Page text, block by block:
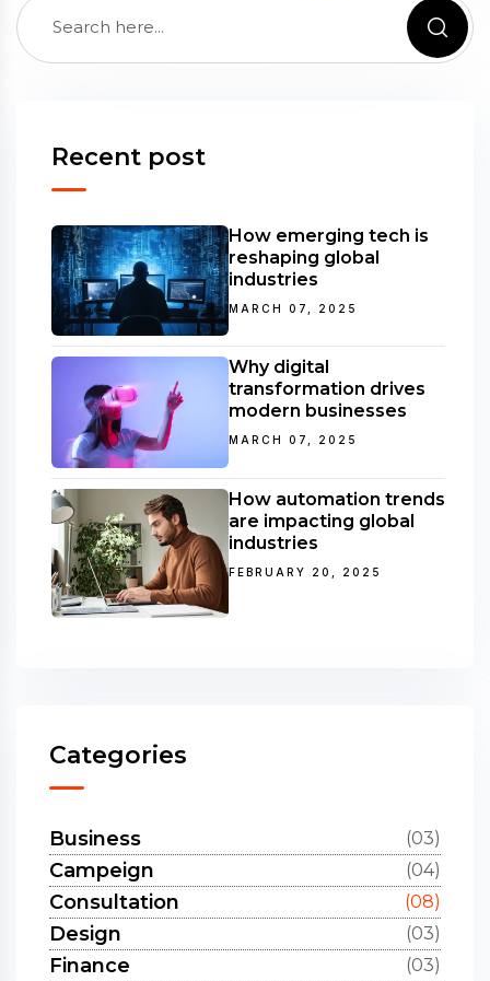
Recent post
How emerging tech is
reshaping global
industries
MARCH 07, 2025
Why digital
transformation drives
modern businesses
MARCH 07, 2025
How automation trends
are impacting global
industries
FEBRUARY 20, 2025
Categories
Business (03)
Campeign (04)
Consultation (08)
Design (03)
Finance (03)